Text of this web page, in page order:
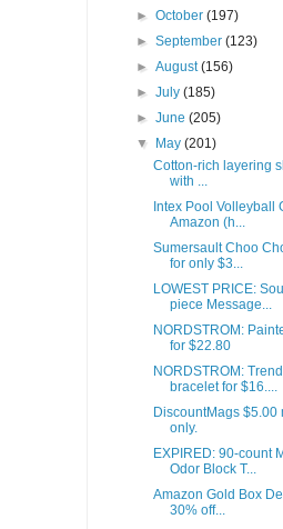
►October(197)
►September(123)
►August(156)
►July(185)
►June(205)
▼
May(201)
Cotton-rich layering
with ...
Intex Pool Volleyball
Amazon (h...
Sumersault Choo
for only $3...
LOWEST PRICE:
piece Message...
NORDSTROM:
for $22.80
NORDSTROM:
bracelet for $16....
DiscountMags
only.
EXPIRED: 90-count
Odor Block T...
Amazon Gold Box
30% off...